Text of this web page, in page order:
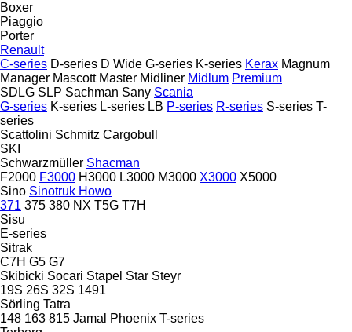
Boxer
Piaggio
Porter
Renault
C-series D-series D Wide G-series K-series Kerax Magnum
Manager Mascott Master Midliner Midlum Premium
SDLG SLP Sachman Sany Scania
G-series K-series L-series LB P-series R-series S-series T-
series
Scattolini Schmitz Cargobull
SKI
Schwarzmüller Shacman
F2000 F3000 H3000 L3000 M3000 X3000 X5000
Sino Sinotruk Howo
371 375 380 NX T5G T7H
Sisu
E-series
Sitrak
C7H G5 G7
Skibicki Socari Stapel Star Steyr
19S 26S 32S 1491
Sörling Tatra
148 163 815 Jamal Phoenix T-series